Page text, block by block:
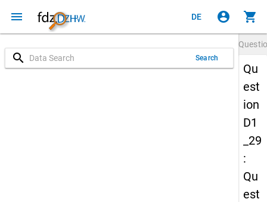
menu DE account_circle shopping_cart
search Search
Qu
est
ion
D1
_29
:
Qu
est